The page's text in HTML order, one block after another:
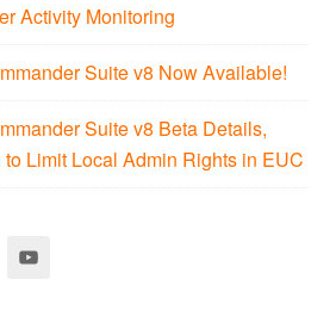
Activity Monitoring
Suite v8 Now Available!
Suite v8 Beta Details,
Limit Local Admin Rights in EUC